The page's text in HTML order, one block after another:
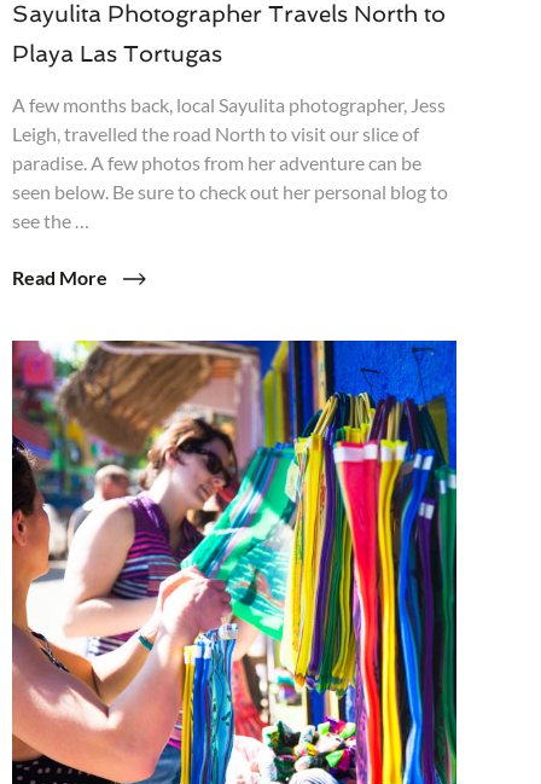
Sayulita Photographer Travels North to
Playa Las Tortugas
A few months back, local Sayulita photographer, Jess
Leigh, travelled the road North to visit our slice of
paradise. A few photos from her adventure can be
seen below. Be sure to check out her personal blog to
see the …
Read More